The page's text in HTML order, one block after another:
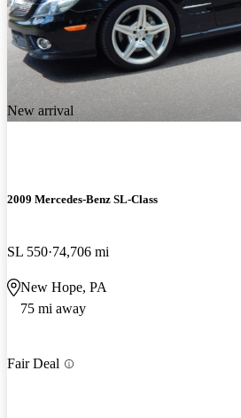
New arrival
2009 Mercedes-Benz SL-Class
SL 550 74,706 mi
New Hope, PA
75 mi away
Fair Deal